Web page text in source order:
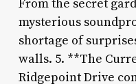
From the secret
mysterious
shortage of
walls. 5. **The
Ridgepoint Drive